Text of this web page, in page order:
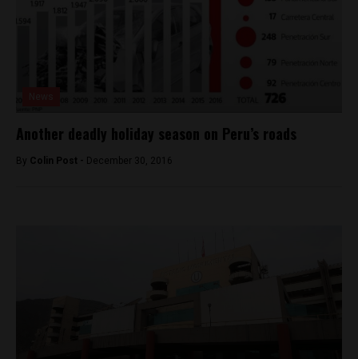
Another deadly holiday season on Peru’s roads
By Colin Post - December 30, 2016